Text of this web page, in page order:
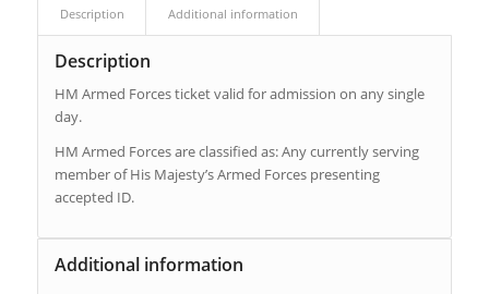
Description Additional information
Description
HM Armed Forces ticket valid for admission on any single
day.
HM Armed Forces are classified as: Any currently serving
member of His Majesty’s Armed Forces presenting
accepted ID.
Additional information